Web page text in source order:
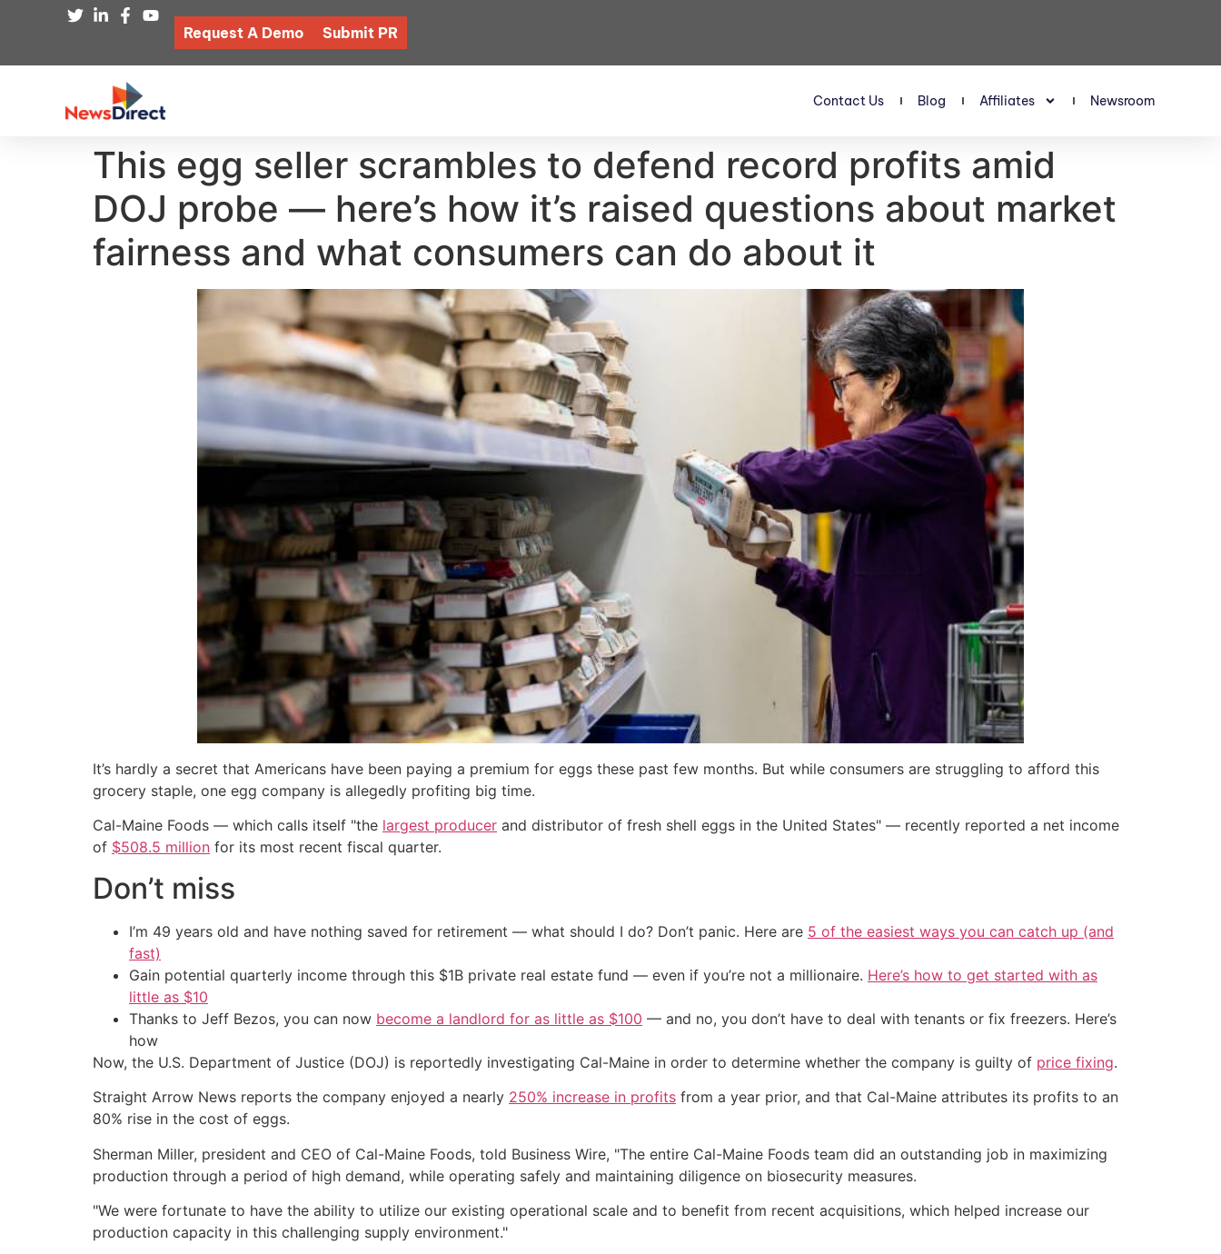
Request A Demo Submit PR
Contact Us Blog Affiliates Newsroom
This egg seller scrambles to defend record profits amid
DOJ probe — here’s how it’s raised questions about market
fairness and what consumers can do about it
It’s hardly a secret that Americans have been paying a premium for eggs these past few months. But while consumers are struggling to afford this
grocery staple, one egg company is allegedly profiting big time.
Cal-Maine Foods — which calls itself "the largest producer and distributor of fresh shell eggs in the United States" — recently reported a net income
of $508.5 million for its most recent fiscal quarter.
Don’t miss
I’m 49 years old and have nothing saved for retirement — what should I do? Don’t panic. Here are 5 of the easiest ways you can catch up (and
fast)
Gain potential quarterly income through this $1B private real estate fund — even if you’re not a millionaire. Here’s how to get started with as
little as $10
Thanks to Jeff Bezos, you can now become a landlord for as little as $100 — and no, you don’t have to deal with tenants or fix freezers. Here’s
how
Now, the U.S. Department of Justice (DOJ) is reportedly investigating Cal-Maine in order to determine whether the company is guilty of price fixing.
Straight Arrow News reports the company enjoyed a nearly 250% increase in profits from a year prior, and that Cal-Maine attributes its profits to an
80% rise in the cost of eggs.
Sherman Miller, president and CEO of Cal-Maine Foods, told Business Wire, "The entire Cal-Maine Foods team did an outstanding job in maximizing
production through a period of high demand, while operating safely and maintaining diligence on biosecurity measures.
"We were fortunate to have the ability to utilize our existing operational scale and to benefit from recent acquisitions, which helped increase our
production capacity in this challenging supply environment."